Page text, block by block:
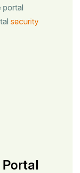
portal
security